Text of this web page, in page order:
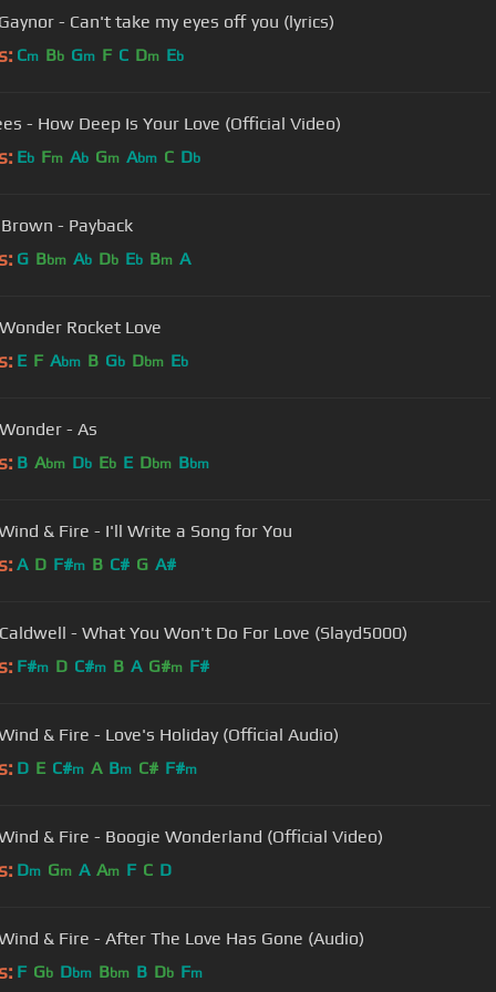
Gloria Gaynor - Can't take my eyes off you (lyrics)
Cm Bb Gm F C Dm Eb
- How Deep Is Your Love (Official Video)
Eb Fm Ab Gm Abm C Db
- Payback
G Bbm Ab Db Eb Bm A
Stevie Wonder Rocket Love
E F Abm B Gb Dbm Eb
- As
B Abm Db Eb E Dbm Bbm
Earth, Wind & Fire - I'll Write a Song for You
A D F#m B C# G A#
- What You Won't Do For Love (Slayd5000)
F#m D C#m B A G#m F#
& Fire - Love's Holiday (Official Audio)
D E C#m A Bm C# F#m
& Fire - Boogie Wonderland (Official Video)
Dm Gm A Am F C D
& Fire - After The Love Has Gone (Audio)
F Gb Dbm Bbm B Db Fm